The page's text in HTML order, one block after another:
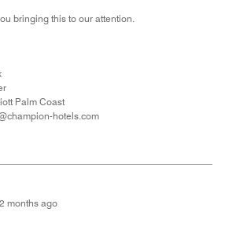
bringing this to our attention.
Palm Coast
hotels.com
2 months ago